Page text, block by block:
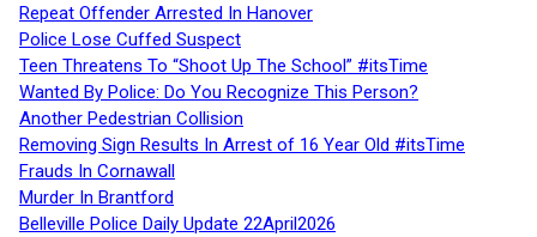
Repeat Offender Arrested In Hanover
Police Lose Cuffed Suspect
Teen Threatens To “Shoot Up The School” #itsTime
Wanted By Police: Do You Recognize This Person?
Another Pedestrian Collision
Removing Sign Results In Arrest of 16 Year Old #itsTime
Frauds In Cornawall
Murder In Brantford
Belleville Police Daily Update 22April2026